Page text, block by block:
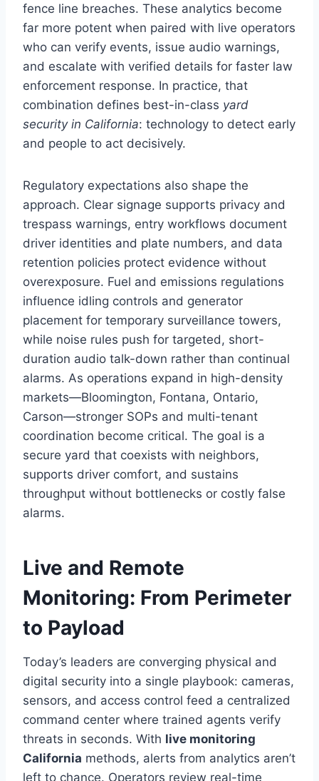
fence line breaches. These analytics become
far more potent when paired with live operators
who can verify events, issue audio warnings,
and escalate with verified details for faster law
enforcement response. In practice, that
combination defines best-in-class yard
security in California: technology to detect early
and people to act decisively.
Regulatory expectations also shape the
approach. Clear signage supports privacy and
trespass warnings, entry workflows document
driver identities and plate numbers, and data
retention policies protect evidence without
overexposure. Fuel and emissions regulations
influence idling controls and generator
placement for temporary surveillance towers,
while noise rules push for targeted, short-
duration audio talk-down rather than continual
alarms. As operations expand in high-density
markets—Bloomington, Fontana, Ontario,
Carson—stronger SOPs and multi-tenant
coordination become critical. The goal is a
secure yard that coexists with neighbors,
supports driver comfort, and sustains
throughput without bottlenecks or costly false
alarms.
Live and Remote
Monitoring: From Perimeter
to Payload
Today’s leaders are converging physical and
digital security into a single playbook: cameras,
sensors, and access control feed a centralized
command center where trained agents verify
threats in seconds. With live monitoring
California methods, alerts from analytics aren’t
left to chance. Operators review real-time